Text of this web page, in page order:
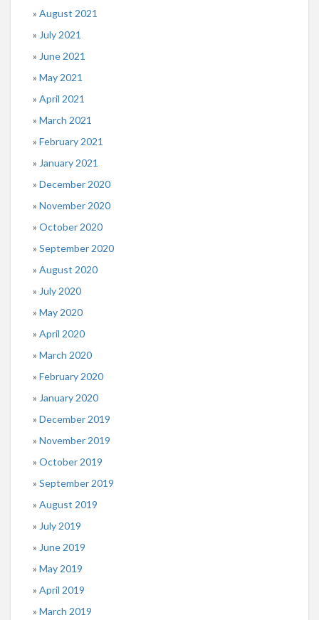
August 2021
July 2021
June 2021
May 2021
April 2021
March 2021
February 2021
January 2021
December 2020
November 2020
October 2020
September 2020
August 2020
July 2020
May 2020
April 2020
March 2020
February 2020
January 2020
December 2019
November 2019
October 2019
September 2019
August 2019
July 2019
June 2019
May 2019
April 2019
March 2019